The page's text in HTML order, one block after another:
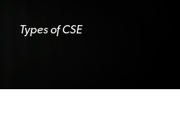
Types of CSE